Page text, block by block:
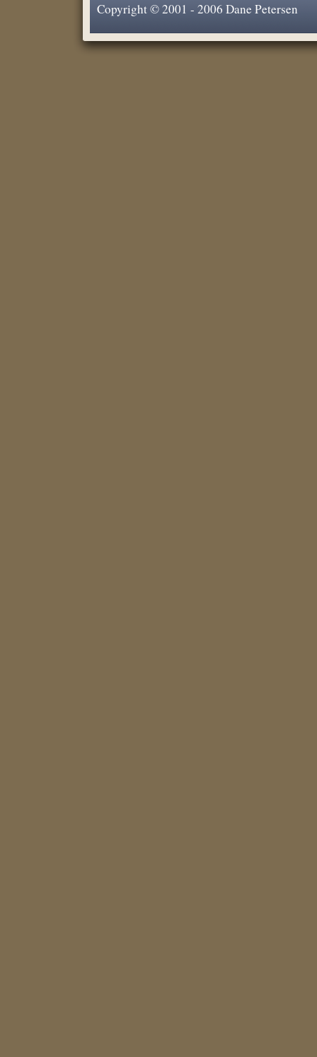
Copyright © 2001 - 2006 Dane Petersen